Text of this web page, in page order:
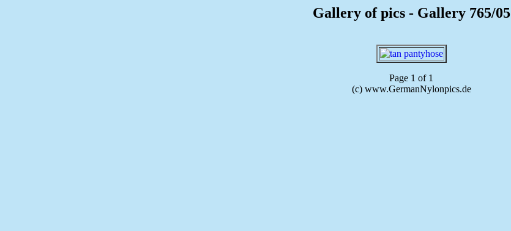
Gallery of pics - Gallery 765/05
Page 1 of 1
(c) www.GermanNylonpics.de